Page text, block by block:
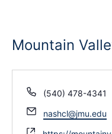
Mountain
Phone
(540) 478-4341
Email
nashcl@jmu.edu
Website